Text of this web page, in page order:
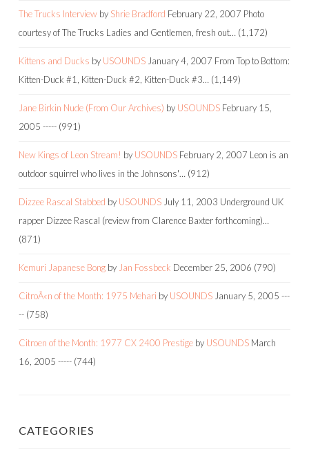
The Trucks Interview by Shrie Bradford February 22, 2007 Photo
courtesy of The Trucks Ladies and Gentlemen, fresh out… (1,172)
Kittens and Ducks by USOUNDS January 4, 2007 From Top to Bottom:
Kitten-Duck #1, Kitten-Duck #2, Kitten-Duck #3… (1,149)
Jane Birkin Nude (From Our Archives) by USOUNDS February 15,
2005 ----- (991)
New Kings of Leon Stream! by USOUNDS February 2, 2007 Leon is an
outdoor squirrel who lives in the Johnsons'… (912)
Dizzee Rascal Stabbed by USOUNDS July 11, 2003 Underground UK
rapper Dizzee Rascal (review from Clarence Baxter forthcoming)…
(871)
Kemuri Japanese Bong by Jan Fossbeck December 25, 2006 (790)
CitroÃ«n of the Month: 1975 Mehari by USOUNDS January 5, 2005 ---
-- (758)
Citroen of the Month: 1977 CX 2400 Prestige by USOUNDS March
16, 2005 ----- (744)
CATEGORIES